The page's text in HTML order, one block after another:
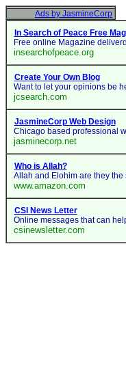
Ads by JasmineCorp
In Search of Peace Free
Free online Magazine
insearchofpeace.org
Create Your Own Blog
Want to let your opinions be
jcsearch.com
JasmineCorp Web Design
Chicago based professional
jasminecorp.net
Who is Allah?
Allah and Elohim are they
www.amazon.com
CSI News Letter
Online messages that can
csinewsletter.com